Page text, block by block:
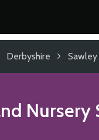
Derbyshire
Nursery